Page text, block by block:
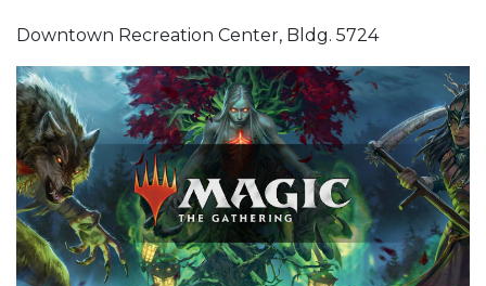
Downtown Recreation Center, Bldg. 5724